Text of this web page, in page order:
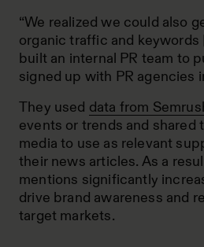
“We realized we could also
organic traffic and keywords
built an internal PR team to
signed up with PR agencies
They used data from
events or trends and shared
media to use as relevant
their news articles. As a
mentions significantly
drive brand awareness and
target markets.